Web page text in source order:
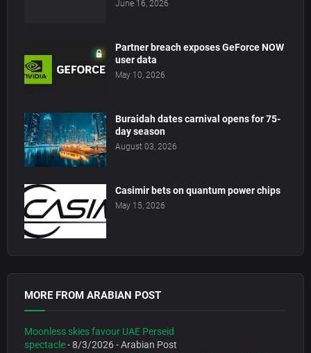
June 16, 2026
Partner breach exposes GeForce NOW
user data
May 10, 2026
Buraidah dates carnival opens for 75-
day season
August 03, 2026
Casimir bets on quantum power chips
May 15, 2026
MORE FROM ARABIAN POST
Moonless skies favour UAE Perseid
spectacle- 8/3/2026- Arabian Post